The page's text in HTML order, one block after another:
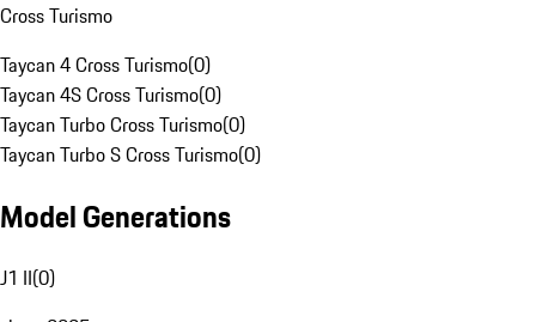
Cross Turismo
Taycan 4 Cross Turismo(0)
Taycan 4S Cross Turismo(0)
Taycan Turbo Cross Turismo(0)
Taycan Turbo S Cross Turismo(0)
Model Generations
J1 II(0)